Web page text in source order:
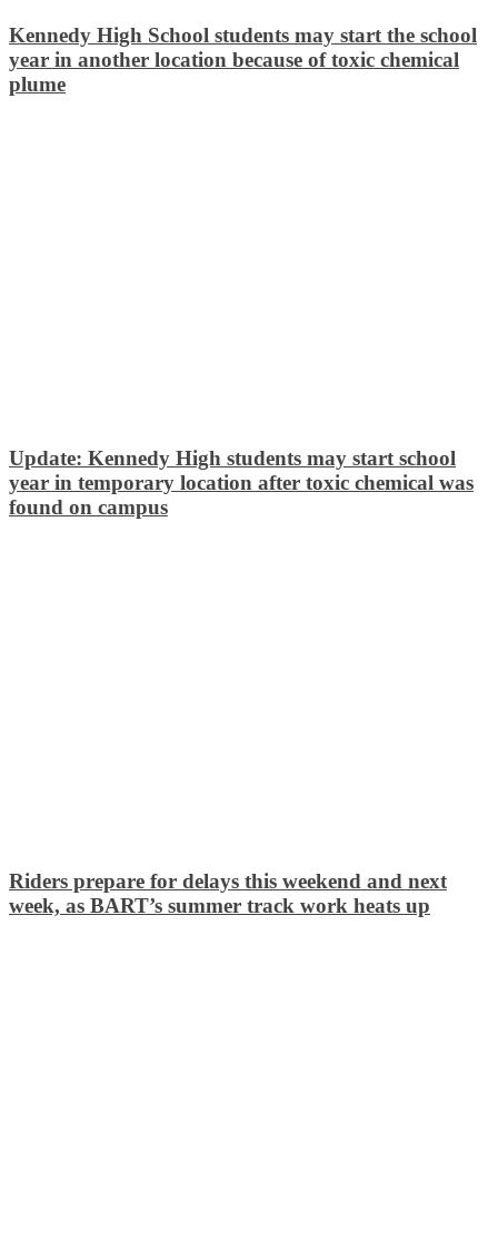
Kennedy High School students may start the school
year in another location because of toxic chemical
plume
Update: Kennedy High students may start school
year in temporary location after toxic chemical was
found on campus
Riders prepare for delays this weekend and next
week, as BART’s summer track work heats up